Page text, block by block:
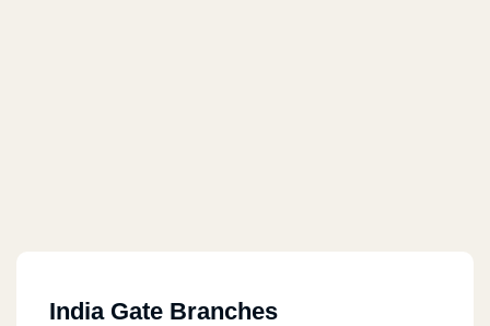
India Gate Branches